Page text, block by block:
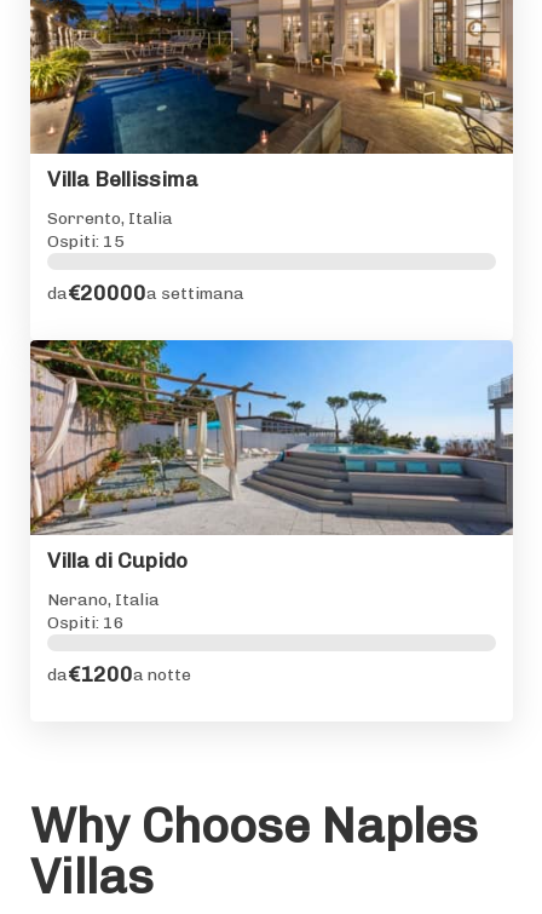
Villa Bellissima
Sorrento, Italia
Ospiti: 15
da€20000a settimana
Villa di Cupido
Nerano, Italia
Ospiti: 16
da€1200a notte
Why Choose Naples
Villas